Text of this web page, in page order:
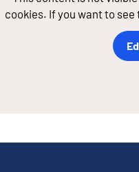
cookies. If you want to